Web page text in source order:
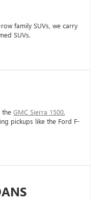
family SUVs, we carry
SUVs.
the GMC Sierra 1500
pickups like the Ford F-